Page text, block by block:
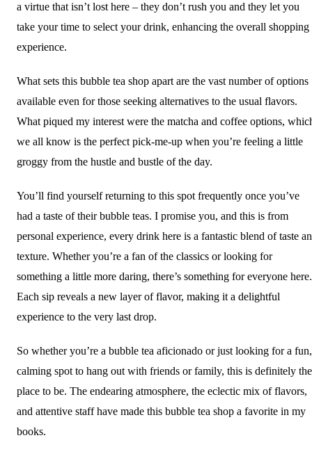
a virtue that isn’t lost here – they don’t rush you and they let you
take your time to select your drink, enhancing the overall shopping
experience.
What sets this bubble tea shop apart are the vast number of options
available even for those seeking alternatives to the usual flavors.
What piqued my interest were the matcha and coffee options,
we all know is the perfect pick-me-up when you’re feeling a little
groggy from the hustle and bustle of the day.
You’ll find yourself returning to this spot frequently once you’ve
had a taste of their bubble teas. I promise you, and this is from
personal experience, every drink here is a fantastic blend of taste
texture. Whether you’re a fan of the classics or looking for
something a little more daring, there’s something for everyone here.
Each sip reveals a new layer of flavor, making it a delightful
experience to the very last drop.
So whether you’re a bubble tea aficionado or just looking for a fun,
calming spot to hang out with friends or family, this is definitely the
place to be. The endearing atmosphere, the eclectic mix of flavors,
and attentive staff have made this bubble tea shop a favorite in my
books.